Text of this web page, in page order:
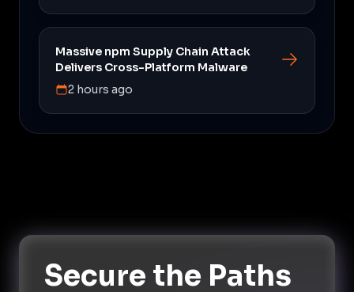
Massive npm Supply Chain Attack
Delivers Cross-Platform Malware
2 hours ago
Secure the Paths